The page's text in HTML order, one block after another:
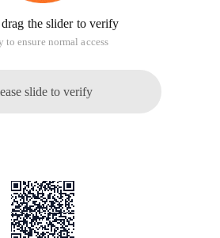
drag the slider to verify
to ensure normal access
slide to verify